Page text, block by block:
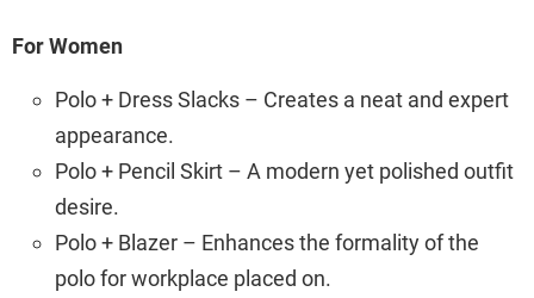
For Women
Polo + Dress Slacks – Creates a neat and expert
appearance.
Polo + Pencil Skirt – A modern yet polished outfit
desire.
Polo + Blazer – Enhances the formality of the
polo for workplace placed on.